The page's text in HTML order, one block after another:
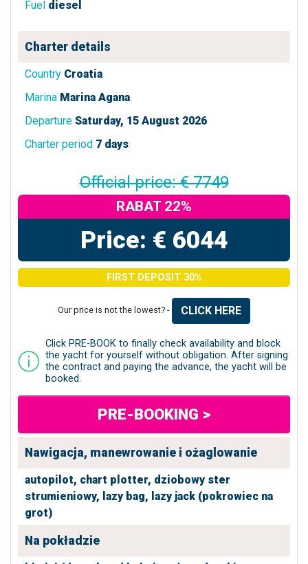
Fuel diesel
Charter details
Country Croatia
Marina Marina Agana
Departure Saturday, 15 August 2026
Charter period 7 days
Official price: € 7749
RABAT 22%
Price: € 6044
FIRST DEPOSIT 30%
Our price is not the lowest? - CLICK HERE
Click PRE-BOOK to finally check availability and block
the yacht for yourself without obligation. After signing
the contract and paying the advance, the yacht will be
booked.
PRE-BOOKING >
Nawigacja, manewrowanie i ożaglowanie
autopilot, chart plotter, dziobowy ster
strumieniowy, lazy bag, lazy jack (pokrowiec na
grot)
Na pokładzie